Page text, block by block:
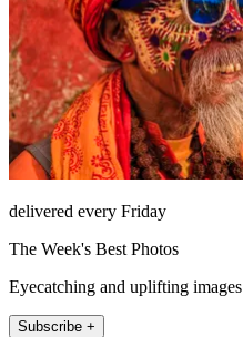
delivered every Friday
The Week's Best Photos
Eyecatching and uplifting images
Subscribe +